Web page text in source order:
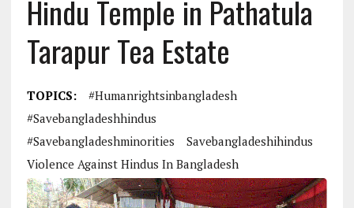
Hindu Temple in Pathatula
Tarapur Tea Estate
TOPICS:
#humanrightsinbangladesh
#savebangladeshhindus
#savebangladeshminorities
Savebangladeshihindus
Violence Against Hindus In Bangladesh